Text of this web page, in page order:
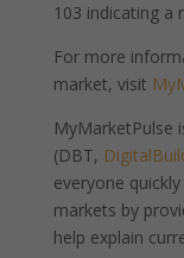
103 indicating a
For more
market, visit
MyMarketPulse
(DBT,
everyone
markets by
help explain